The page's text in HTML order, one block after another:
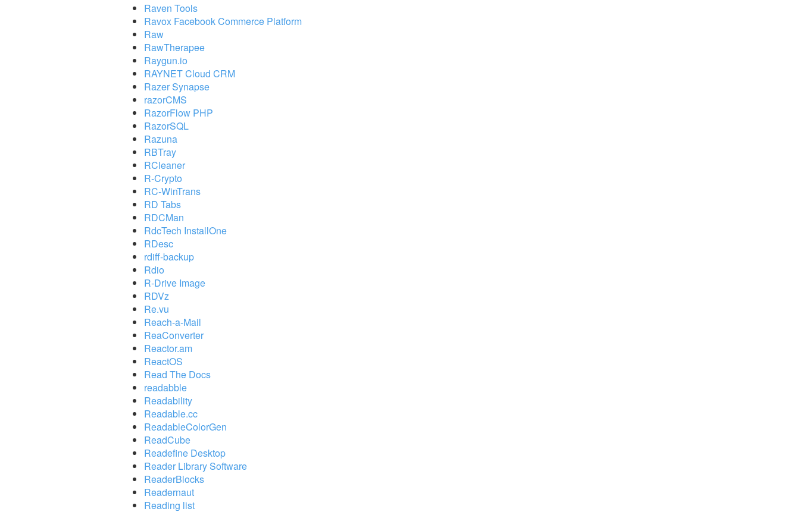
Raven Tools
Ravox Facebook Commerce Platform
Raw
RawTherapee
Raygun.io
RAYNET Cloud CRM
Razer Synapse
razorCMS
RazorFlow PHP
RazorSQL
Razuna
RBTray
RCleaner
R-Crypto
RC-WinTrans
RD Tabs
RDCMan
RdcTech InstallOne
RDesc
rdiff-backup
Rdio
R-Drive Image
RDVz
Re.vu
Reach-a-Mail
ReaConverter
Reactor.am
ReactOS
Read The Docs
readabble
Readability
Readable.cc
ReadableColorGen
ReadCube
Readefine Desktop
Reader Library Software
ReaderBlocks
Readernaut
Reading list